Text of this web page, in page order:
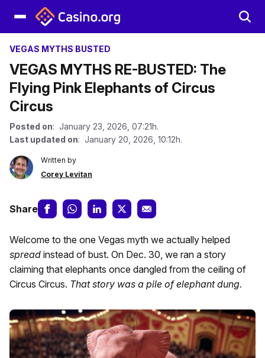
VEGAS MYTHS BUSTED
VEGAS MYTHS RE-BUSTED: The
Flying Pink Elephants of Circus
Circus
Posted on: January 23, 2026, 07:21h.
Last updated on: January 20, 2026, 10:12h.
Written by
Corey Levitan
Share
Welcome to the one Vegas myth we actually helped
spread instead of bust. On Dec. 30, we ran a story
claiming that elephants once dangled from the ceiling of
Circus Circus. That story was a pile of elephant dung.